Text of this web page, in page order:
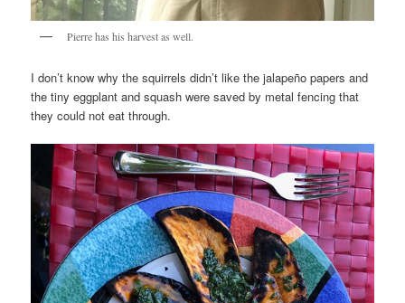
Pierre has his harvest as well.
I don’t know why the squirrels didn’t like the jalapeño papers and
the tiny eggplant and squash were saved by metal fencing that
they could not eat through.